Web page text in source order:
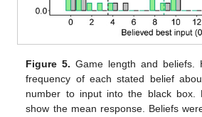
Figure 5. Game length and beliefs.
frequency of each stated belief
number to input into the black box.
show the mean response. Beliefs